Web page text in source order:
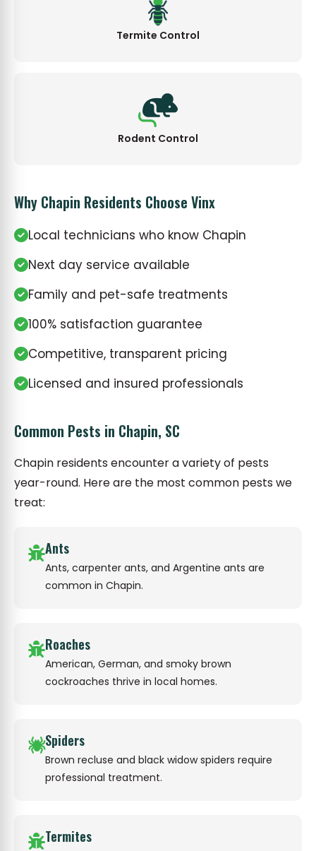
Termite Control
Rodent Control
Why Chapin Residents Choose Vinx
Local technicians who know Chapin
Next day service available
Family and pet-safe treatments
100% satisfaction guarantee
Competitive, transparent pricing
Licensed and insured professionals
Common Pests in Chapin, SC
Chapin residents encounter a variety of pests
year-round. Here are the most common pests we
treat:
Ants
Ants, carpenter ants, and Argentine ants are
common in Chapin.
Roaches
American, German, and smoky brown
cockroaches thrive in local homes.
Spiders
Brown recluse and black widow spiders require
professional treatment.
Termites